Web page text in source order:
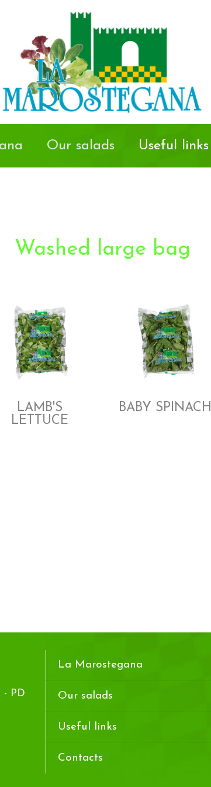
Our salads Useful links
Washed large bag
LAMB'S
LETTUCE
BABY SPINACH
- PD
La Marostegana
Our salads
Useful links
Contacts